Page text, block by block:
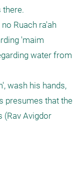
there.
Ruach ra'ah
'maim
water from
wash his hands,
presumes that the
(Rav Avigdor